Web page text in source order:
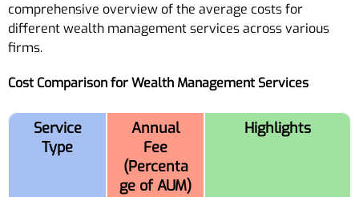
comprehensive overview of the average costs for
different wealth management services across various
firms.
Cost Comparison for Wealth Management Services
Service
Type
Annual
Fee
(Percenta
ge of AUM)
Highlights